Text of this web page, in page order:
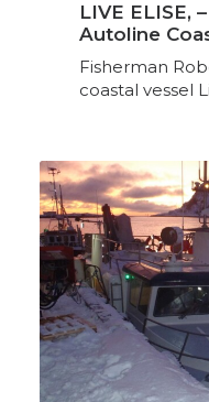
LIVE ELISE,
Autoline
Fisherman
coastal vessel